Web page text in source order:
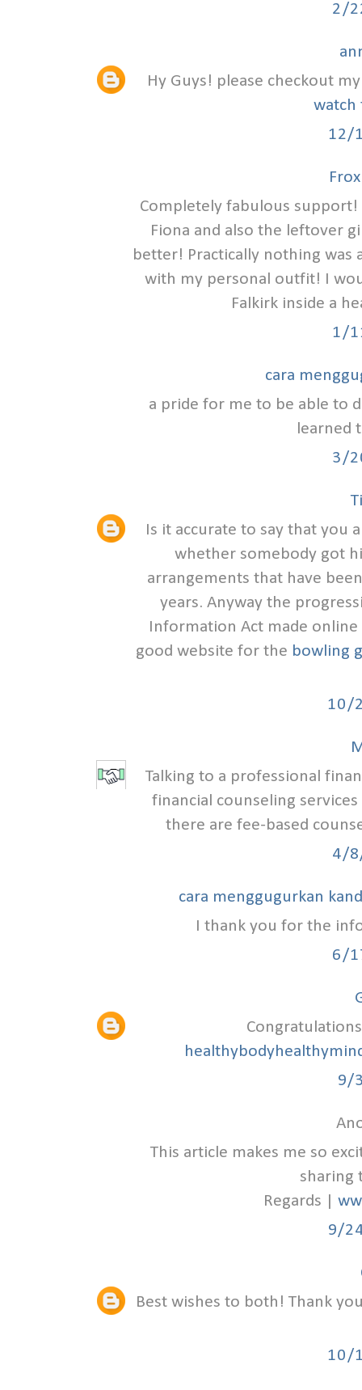
2/
Hy Guys! please checkout
watch
12/
Completely fabulous support!
Fiona and also the leftover
better! Practically nothing was
with my personal outfit! I
Falkirk inside a
1/
cara
a pride for me to be able to
learned
3/
Is it accurate to say that you
whether somebody got
arrangements that have
years. Anyway the
Information Act made
good website for the bowling
10/
Talking to a professional
financial counseling
there are fee-based
4/
cara menggugurkan
I thank you for the
6/
9/
This article makes me so
sharing
Regards |
9/
Best wishes to both! Thank
10/